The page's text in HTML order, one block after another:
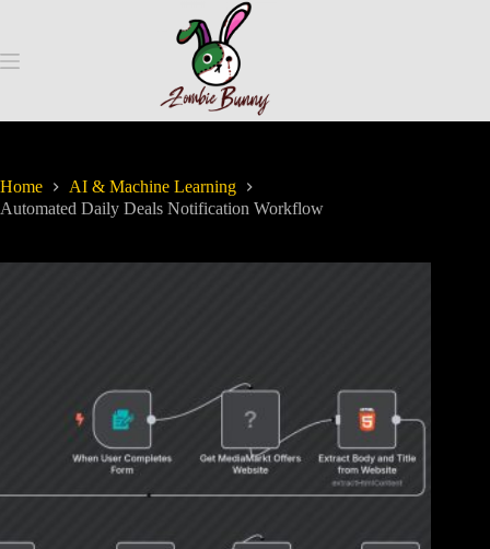
Home
AI & Machine Learning
Automated Daily Deals Notification Workflow